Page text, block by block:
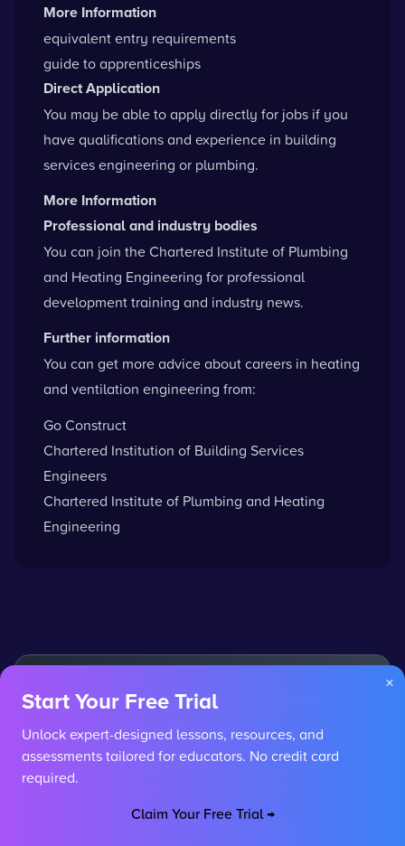
More Information
equivalent entry requirements
guide to apprenticeships
Direct Application
You may be able to apply directly for jobs if you
have qualifications and experience in building
services engineering or plumbing.
More Information
Professional and industry bodies
You can join the Chartered Institute of Plumbing
and Heating Engineering for professional
development training and industry news.
Further information
You can get more advice about careers in heating
and ventilation engineering from:
Go Construct
Chartered Institution of Building Services
Engineers
Chartered Institute of Plumbing and Heating
Engineering
Interested in More Career
Paths?
Explore other careers or use our AI to discover
personalised paths based on your interests.
×
Start Your Free Trial
Unlock expert-designed lessons, resources, and
assessments tailored for educators. No credit card
required.
Claim Your Free Trial →